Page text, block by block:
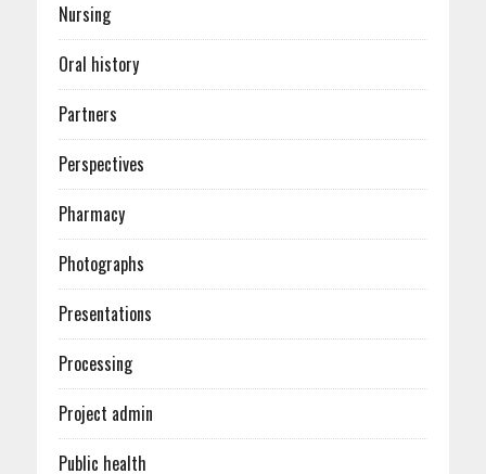
Nursing
Oral history
Partners
Perspectives
Pharmacy
Photographs
Presentations
Processing
Project admin
Public health